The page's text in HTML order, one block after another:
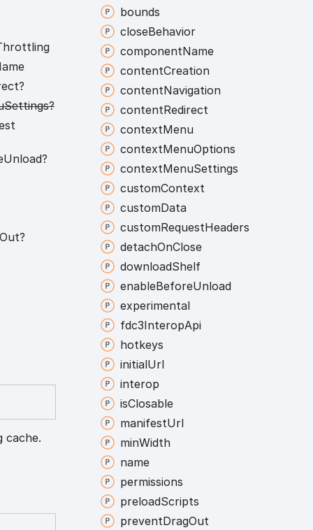
Settings?
Unload?
cache.
bounds
closeBehavior
componentName
contentCreation
contentNavigation
contentRedirect
contextMenu
contextMenuOptions
contextMenuSettings
customContext
customData
customRequestHeaders
detachOnClose
downloadShelf
enableBeforeUnload
experimental
fdc3InteropApi
hotkeys
initialUrl
interop
isClosable
manifestUrl
minWidth
name
permissions
preloadScripts
preventDragOut